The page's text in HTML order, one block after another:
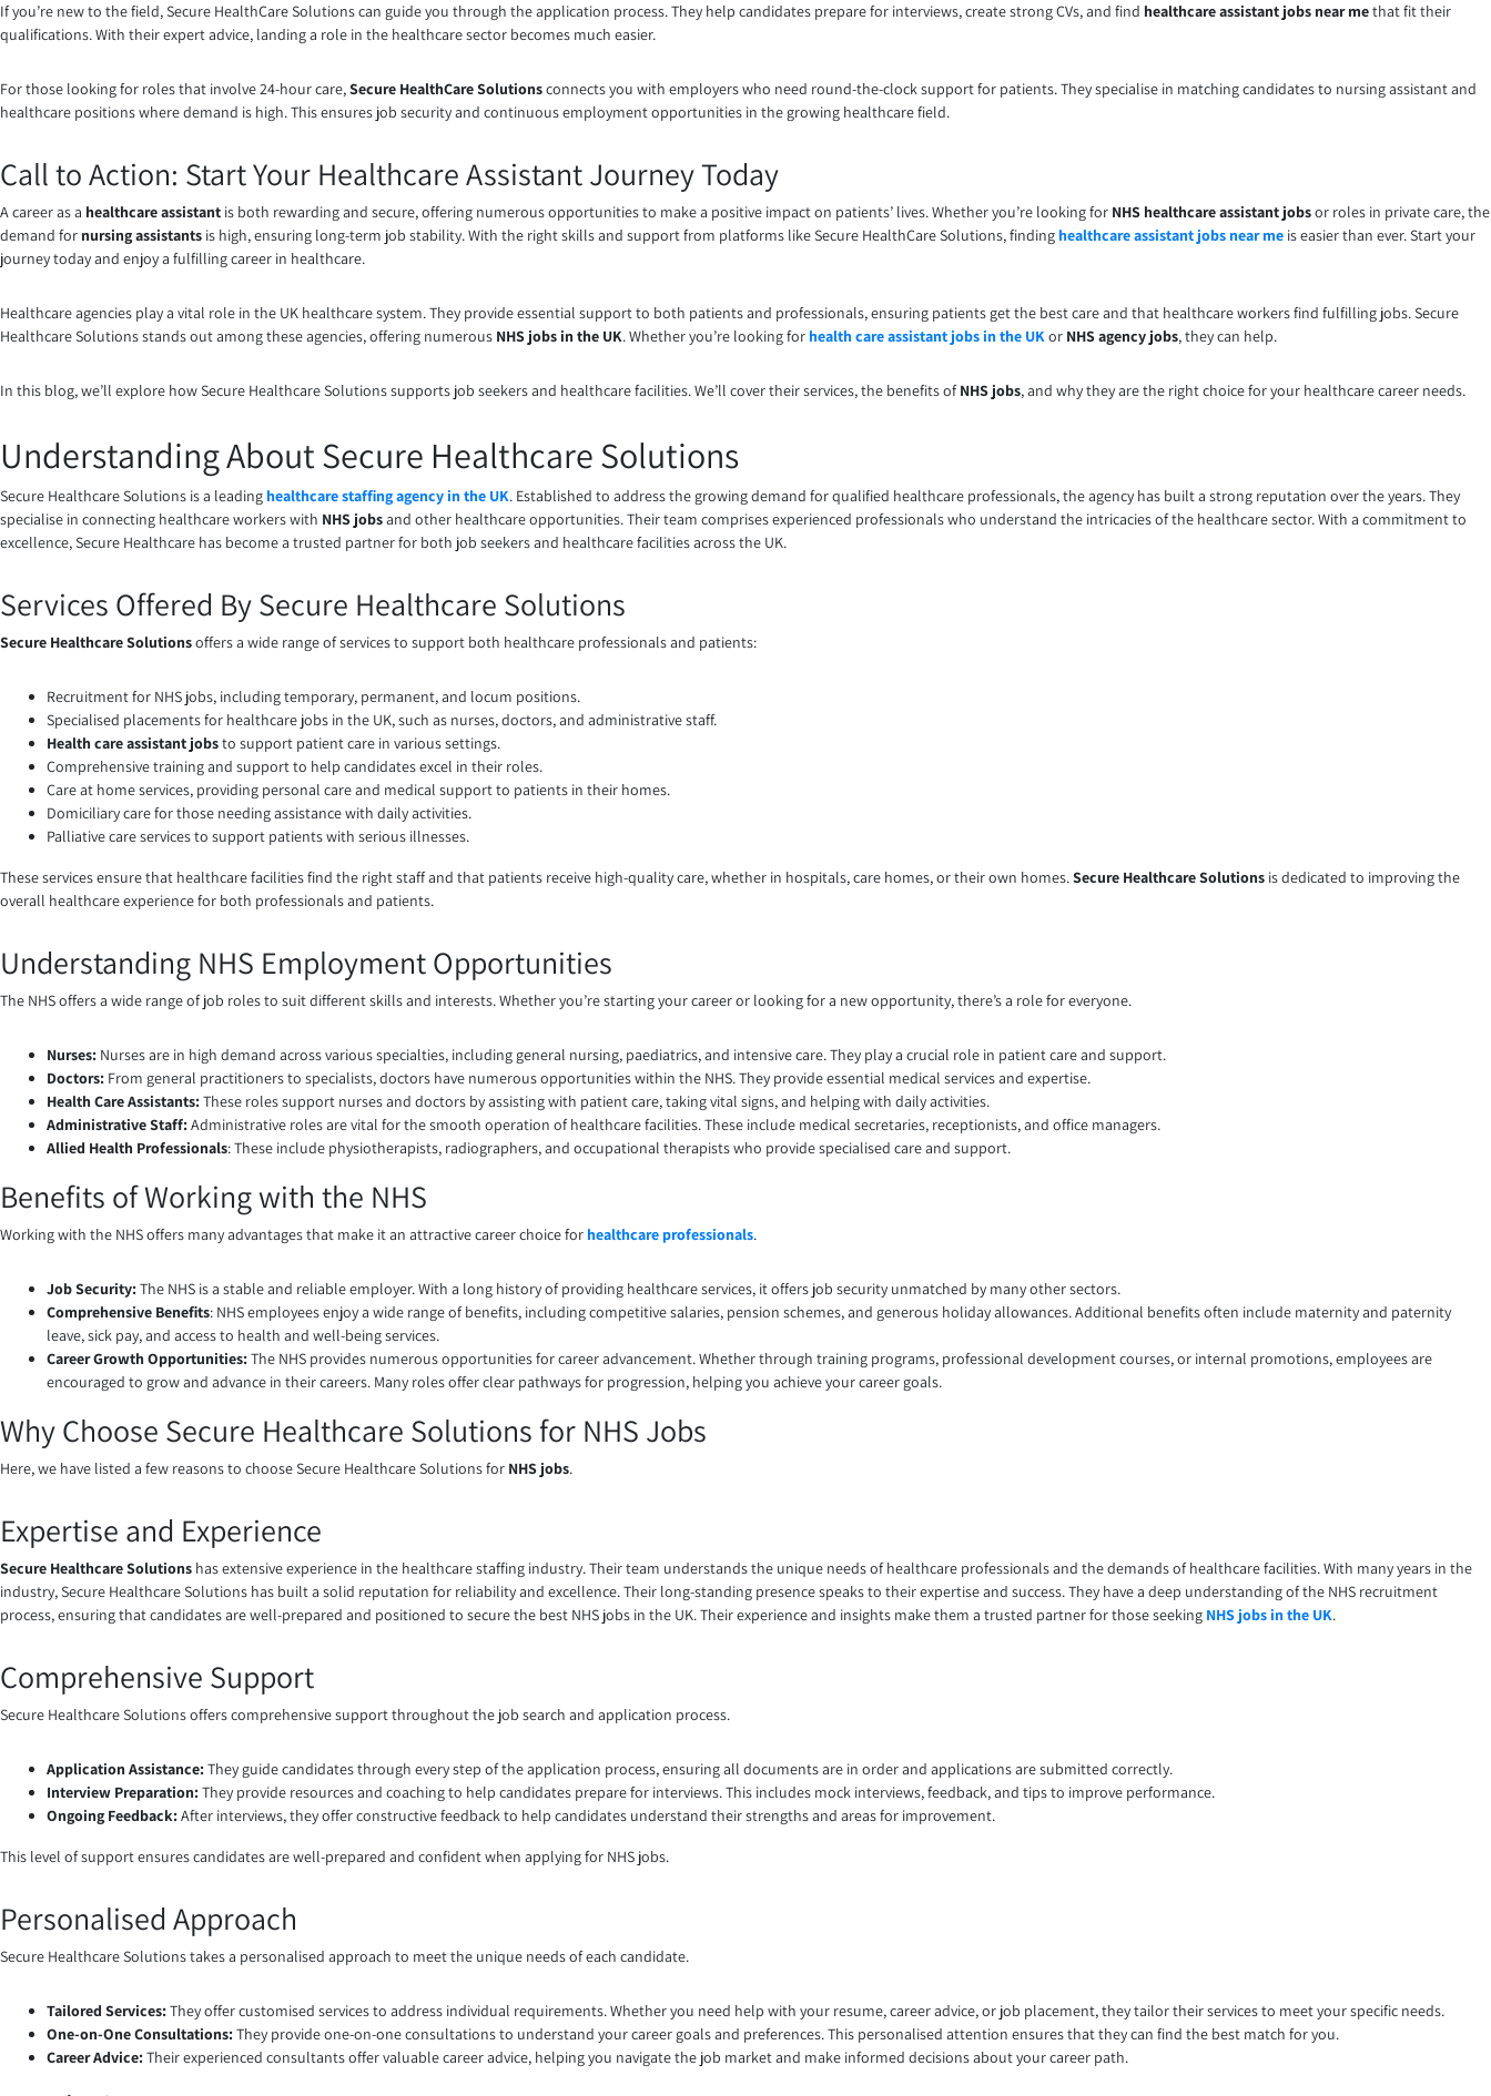
If you’re new to the field, Secure HealthCare Solutions can guide you through the application process. They help candidates prepare for interviews, create strong CVs, and find healthcare assistant jobs near methat fit their
qualifications. With their expert advice, landing a role in the healthcare sector becomes much easier.
For those looking for roles that involve 24-hour care,Secure HealthCare Solutionsconnects you with employers who need round-the-clock support for patients. They specialise in matching candidates to nursing assistant and
healthcare positions where demand is high. This ensures job security and continuous employment opportunities in the growing healthcare field.
Call to Action: Start Your Healthcare Assistant Journey Today
A career as a healthcare assistant is both rewarding and secure, offering numerous opportunities to make a positive impact on patients’ lives. Whether you’re looking for NHS healthcare assistant jobsor roles in private care, the
demand for nursing assistants is high, ensuring long-term job stability. With the right skills and support from platforms like Secure HealthCare Solutions, finding healthcare assistant jobs near me is easier than ever. Start your
journey today and enjoy a fulfilling career in healthcare.
Healthcare agencies play a vital role in the UK healthcare system. They provide essential support to both patients and professionals, ensuring patients get the best care and that healthcare workers find fulfilling jobs. Secure
Healthcare Solutions stands out among these agencies, offering numerous NHS jobs in the UK. Whether you’re looking for health care assistant jobs in the UKor NHS agency jobs, they can help.
In this blog, we’ll explore how Secure Healthcare Solutions supports job seekers and healthcare facilities. We’ll cover their services, the benefits ofNHS jobs, and why they are the right choice for your healthcare career needs.
Understanding About Secure Healthcare Solutions
Secure Healthcare Solutions is a leading healthcare staffing agency in the UK. Established to address the growing demand for qualified healthcare professionals, the agency has built a strong reputation over the years. They
specialise in connecting healthcare workers with NHS jobsand other healthcare opportunities. Their team comprises experienced professionals who understand the intricacies of the healthcare sector. With a commitment to
excellence, Secure Healthcare has become a trusted partner for both job seekers and healthcare facilities across the UK.
Services Offered By Secure Healthcare Solutions
Secure Healthcare Solutionsoffers a wide range of services to support both healthcare professionals and patients:
Recruitment for NHS jobs, including temporary, permanent, and locum positions.
Specialised placements for healthcare jobs in the UK, such as nurses, doctors, and administrative staff.
Health care assistant jobsto support patient care in various settings.
Comprehensive training and support to help candidates excel in their roles.
Care at home services, providing personal care and medical support to patients in their homes.
Domiciliary care for those needing assistance with daily activities.
Palliative care services to support patients with serious illnesses.
These services ensure that healthcare facilities find the right staff and that patients receive high-quality care, whether in hospitals, care homes, or their own homes.Secure Healthcare Solutions is dedicated to improving the
overall healthcare experience for both professionals and patients.
Understanding NHS Employment Opportunities
The NHS offers a wide range of job roles to suit different skills and interests. Whether you’re starting your career or looking for a new opportunity, there’s a role for everyone.
Nurses: Nurses are in high demand across various specialties, including general nursing, paediatrics, and intensive care. They play a crucial role in patient care and support.
Doctors: From general practitioners to specialists, doctors have numerous opportunities within the NHS. They provide essential medical services and expertise.
Health Care Assistants:These roles support nurses and doctors by assisting with patient care, taking vital signs, and helping with daily activities.
Administrative Staff:Administrative roles are vital for the smooth operation of healthcare facilities. These include medical secretaries, receptionists, and office managers.
Allied Health Professionals: These include physiotherapists, radiographers, and occupational therapists who provide specialised care and support.
Benefits of Working with the NHS
Working with the NHS offers many advantages that make it an attractive career choice for healthcare professionals.
Job Security:The NHS is a stable and reliable employer. With a long history of providing healthcare services, it offers job security unmatched by many other sectors.
Comprehensive Benefits: NHS employees enjoy a wide range of benefits, including competitive salaries, pension schemes, and generous holiday allowances. Additional benefits often include maternity and paternity
leave, sick pay, and access to health and well-being services.
Career Growth Opportunities:The NHS provides numerous opportunities for career advancement. Whether through training programs, professional development courses, or internal promotions, employees are
encouraged to grow and advance in their careers. Many roles offer clear pathways for progression, helping you achieve your career goals.
Why Choose Secure Healthcare Solutions for NHS Jobs
Here, we have listed a few reasons to choose Secure Healthcare Solutions for NHS jobs.
Expertise and Experience
Secure Healthcare Solutions has extensive experience in the healthcare staffing industry. Their team understands the unique needs of healthcare professionals and the demands of healthcare facilities. With many years in the
industry, Secure Healthcare Solutions has built a solid reputation for reliability and excellence. Their long-standing presence speaks to their expertise and success. They have a deep understanding of the NHS recruitment
process, ensuring that candidates are well-prepared and positioned to secure the best NHS jobs in the UK. Their experience and insights make them a trusted partner for those seeking NHS jobs in the UK.
Comprehensive Support
Secure Healthcare Solutions offers comprehensive support throughout the job search and application process.
Application Assistance:They guide candidates through every step of the application process, ensuring all documents are in order and applications are submitted correctly.
Interview Preparation:They provide resources and coaching to help candidates prepare for interviews. This includes mock interviews, feedback, and tips to improve performance.
Ongoing Feedback:After interviews, they offer constructive feedback to help candidates understand their strengths and areas for improvement.
This level of support ensures candidates are well-prepared and confident when applying for NHS jobs.
Personalised Approach
Secure Healthcare Solutions takes a personalised approach to meet the unique needs of each candidate.
Tailored Services:They offer customised services to address individual requirements. Whether you need help with your resume, career advice, or job placement, they tailor their services to meet your specific needs.
One-on-One Consultations:They provide one-on-one consultations to understand your career goals and preferences. This personalised attention ensures that they can find the best match for you.
Career Advice:Their experienced consultants offer valuable career advice, helping you navigate the job market and make informed decisions about your career path.